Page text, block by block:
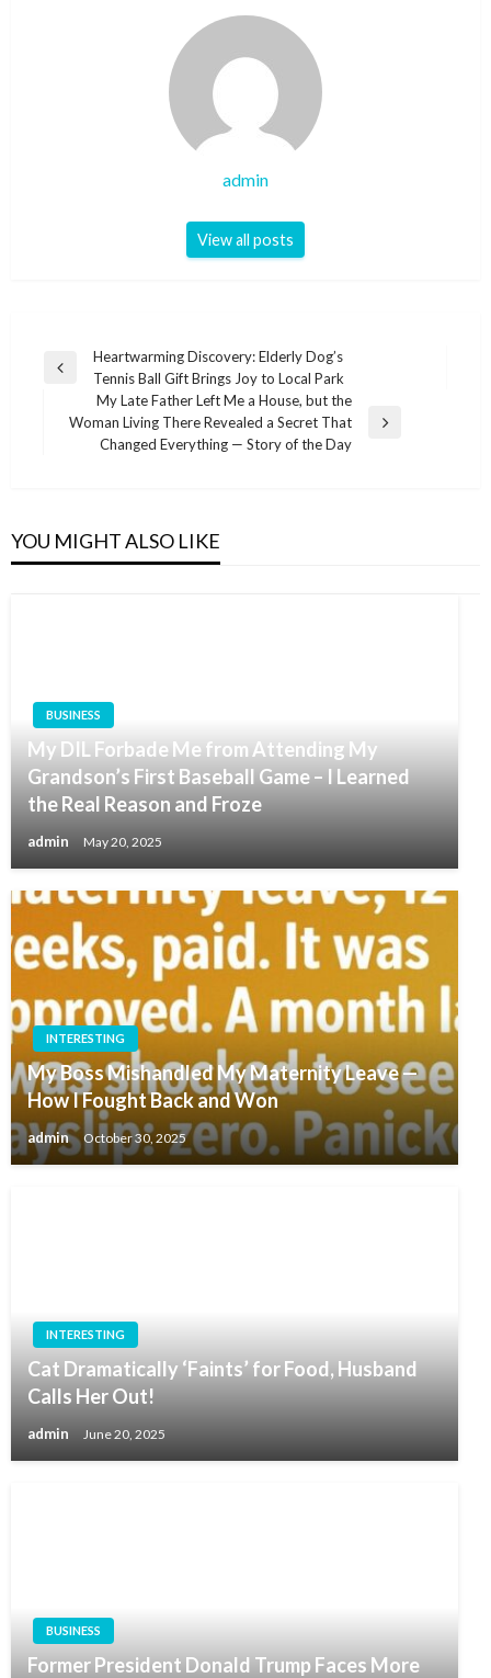
admin
View all posts
Post
navigation
Previous
Heartwarming Discovery: Elderly Dog’s
Tennis Ball Gift Brings Joy to Local Park
Next
My Late Father Left Me a House, but the
Woman Living There Revealed a Secret That
Changed Everything — Story of the Day
YOU MIGHT ALSO LIKE
BUSINESS
My DIL Forbade Me from Attending My
Grandson’s First Baseball Game – I Learned
the Real Reason and Froze
admin May 20, 2025
INTERESTING
My Boss Mishandled My Maternity Leave —
How I Fought Back and Won
admin October 30, 2025
INTERESTING
Cat Dramatically ‘Faints’ for Food, Husband
Calls Her Out!
admin June 20, 2025
BUSINESS
Former President Donald Trump Faces More